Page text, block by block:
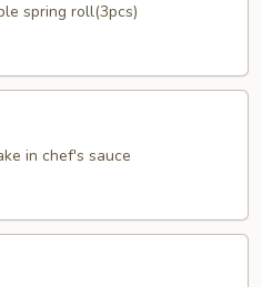
spring roll(3pcs)
in chef's sauce